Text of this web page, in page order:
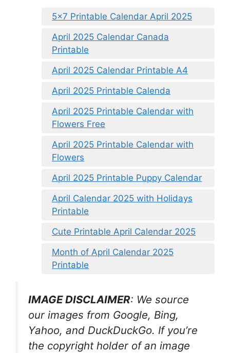
5×7 Printable Calendar April 2025
April 2025 Calendar Canada
Printable
April 2025 Calendar Printable A4
April 2025 Printable Calenda
April 2025 Printable Calendar with
Flowers Free
April 2025 Printable Calendar with
Flowers
April 2025 Printable Puppy Calendar
April Calendar 2025 with Holidays
Printable
Cute Printable April Calendar 2025
Month of April Calendar 2025
Printable
IMAGE DISCLAIMER: We source
our images from Google, Bing,
Yahoo, and DuckDuckGo. If you’re
the copyright holder of an image